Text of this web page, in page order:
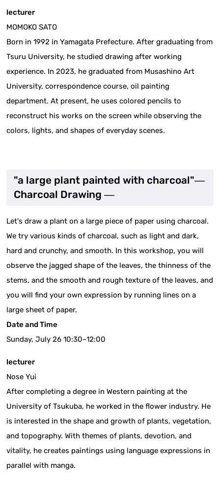
lecturer
MOMOKO SATO
Born in 1992 in Yamagata Prefecture. After graduating from
Tsuru University, he studied drawing after working
experience. In 2023, he graduated from Musashino Art
University, correspondence course, oil painting
department. At present, he uses colored pencils to
reconstruct his works on the screen while observing the
colors, lights, and shapes of everyday scenes.
"a large plant painted with charcoal"―
Charcoal Drawing ―
Let's draw a plant on a large piece of paper using charcoal.
We try various kinds of charcoal, such as light and dark,
hard and crunchy, and smooth. In this workshop, you will
observe the jagged shape of the leaves, the thinness of the
stems, and the smooth and rough texture of the leaves, and
you will find your own expression by running lines on a
large sheet of paper.
Date and Time
Sunday, July 26 10:30~12:00
lecturer
Nose Yui
After completing a degree in Western painting at the
University of Tsukuba, he worked in the flower industry. He
is interested in the shape and growth of plants, vegetation,
and topography. With themes of plants, devotion, and
vitality, he creates paintings using language expressions in
parallel with manga.